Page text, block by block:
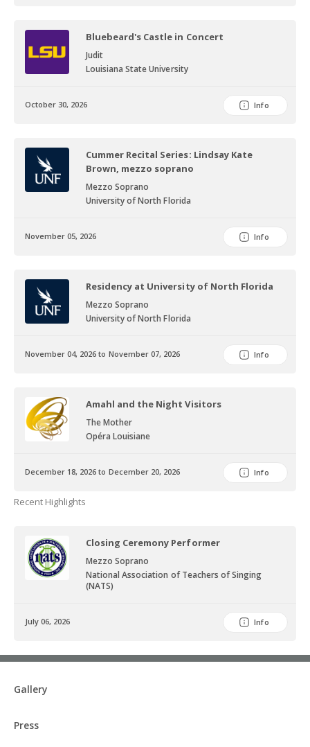
Bluebeard's Castle in Concert
Judit
Louisiana State University
October 30, 2026 Info
Cummer Recital Series: Lindsay Kate
Brown, mezzo soprano
Mezzo Soprano
University of North Florida
November 05, 2026 Info
Residency at University of North Florida
Mezzo Soprano
University of North Florida
November 04, 2026 to November 07, 2026 Info
Amahl and the Night Visitors
The Mother
Opéra Louisiane
December 18, 2026 to December 20, 2026 Info
Recent Highlights
Closing Ceremony Performer
Mezzo Soprano
National Association of Teachers of Singing
(NATS)
July 06, 2026 Info
Gallery
Press